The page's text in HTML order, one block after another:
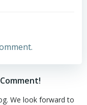
We look forward to